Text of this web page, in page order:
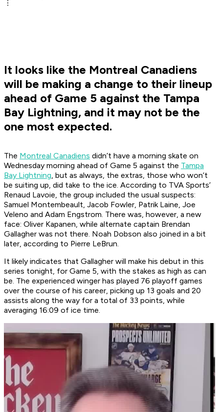
It looks like the Montreal Canadiens
will be making a change to their lineup
ahead of Game 5 against the Tampa
Bay Lightning, and it may not be the
one most expected.
The Montreal Canadiens didn’t have a morning skate on
Wednesday morning ahead of Game 5 against the Tampa
Bay Lightning, but as always, the extras, those who won’t
be suiting up, did take to the ice. According to TVA Sports’
Renaud Lavoie, the group included the usual suspects:
Samuel Montembeault, Jacob Fowler, Patrik Laine, Joe
Veleno and Adam Engstrom. There was, however, a new
face: Oliver Kapanen, while alternate captain Brendan
Gallagher was not there. Noah Dobson also joined in a bit
later, according to Pierre LeBrun.
It likely indicates that Gallagher will make his debut in this
series tonight, for Game 5, with the stakes as high as can
be. The experienced winger has played 76 playoff games
over the course of his career, picking up 13 goals and 20
assists along the way for a total of 33 points, while
averaging 16:09 of ice time.